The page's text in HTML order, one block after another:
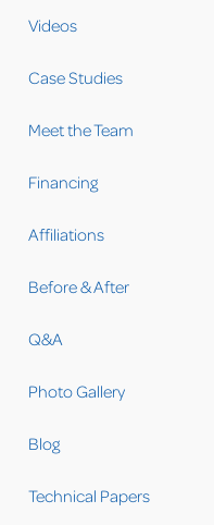
Videos
Case Studies
Meet the Team
Financing
Affiliations
Before & After
Q&A
Photo Gallery
Blog
Technical Papers